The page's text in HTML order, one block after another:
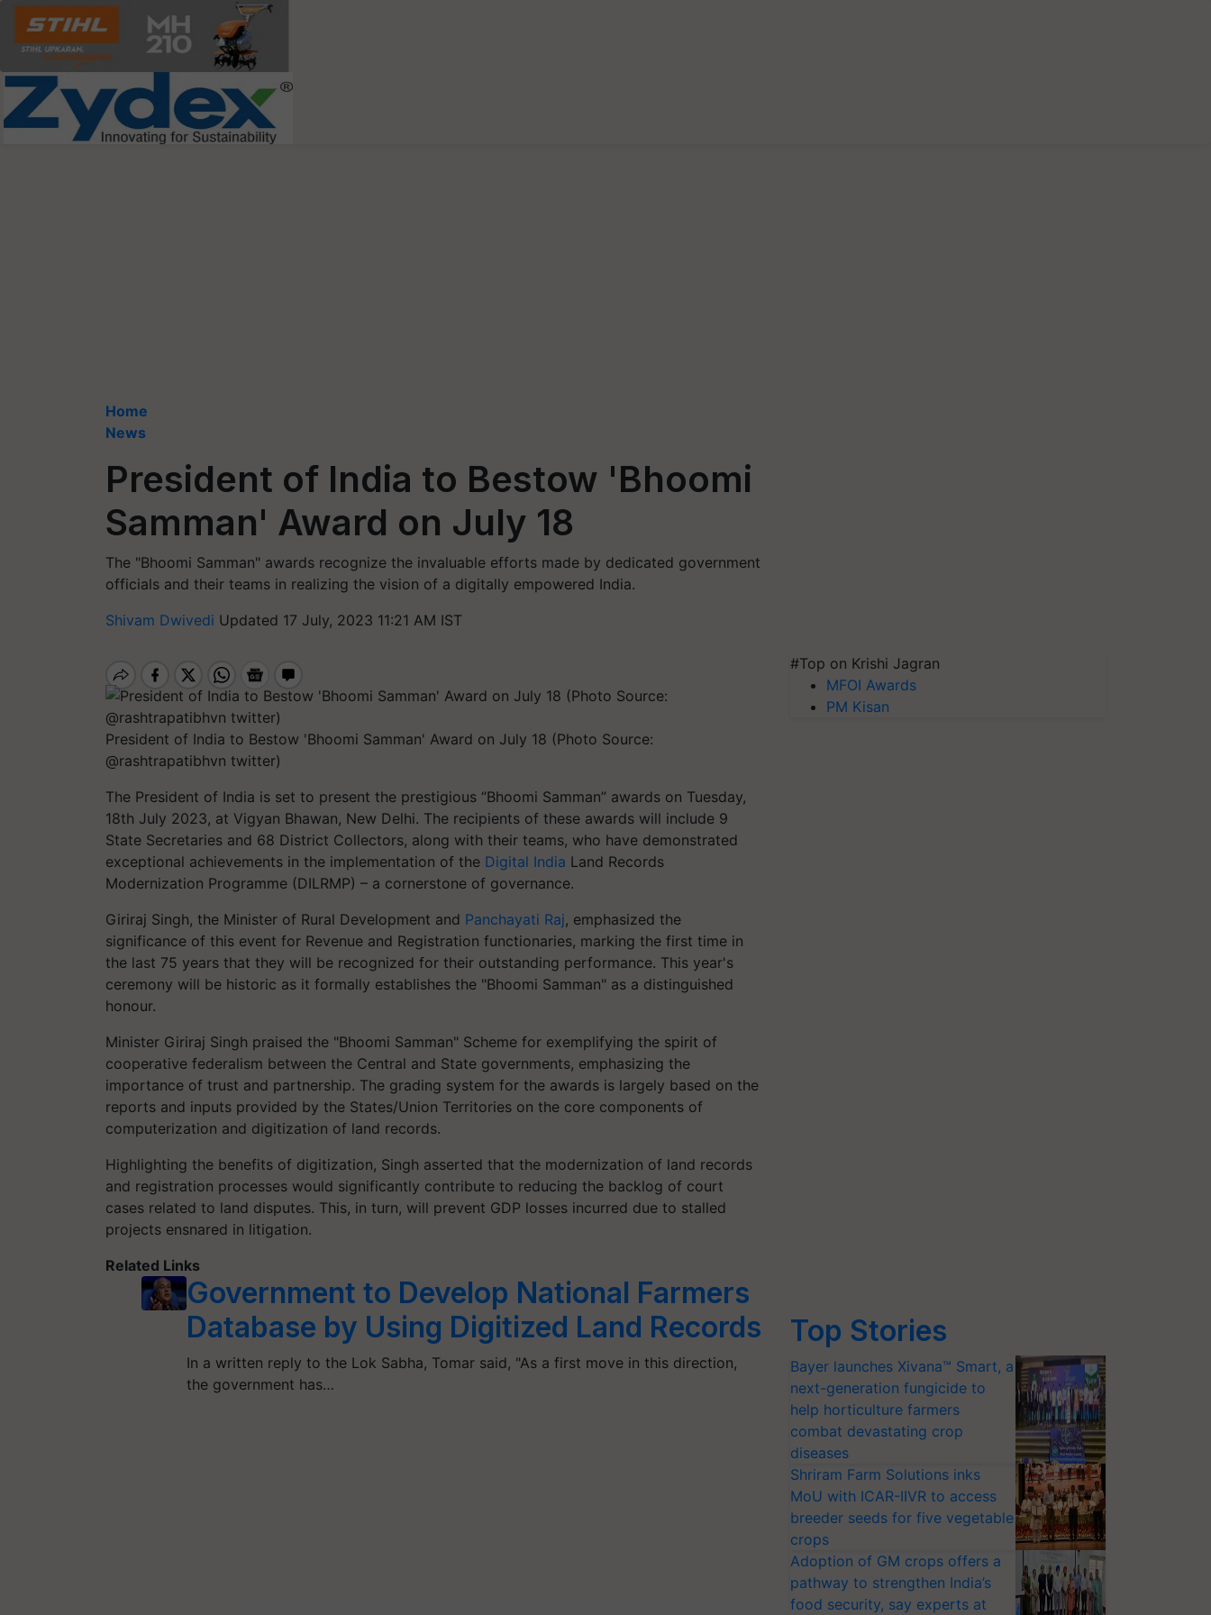
Home
News
President of India to Bestow 'Bhoomi
Samman' Award on July 18
The "Bhoomi Samman" awards recognize the invaluable efforts made by dedicated government
officials and their teams in realizing the vision of a digitally empowered India.
Shivam Dwivedi Updated 17 July, 2023 11:21 AM IST
President of India to Bestow 'Bhoomi Samman' Award on July 18 (Photo Source:
@rashtrapatibhvn twitter)
The President of India is set to present the prestigious “Bhoomi Samman” awards on Tuesday,
18th July 2023, at Vigyan Bhawan, New Delhi. The recipients of these awards will include 9
State Secretaries and 68 District Collectors, along with their teams, who have demonstrated
exceptional achievements in the implementation of the Digital India Land Records
Modernization Programme (DILRMP) – a cornerstone of governance.
Giriraj Singh, the Minister of Rural Development and Panchayati Raj, emphasized the
significance of this event for Revenue and Registration functionaries, marking the first time in
the last 75 years that they will be recognized for their outstanding performance. This year's
ceremony will be historic as it formally establishes the "Bhoomi Samman" as a distinguished
honour.
Minister Giriraj Singh praised the "Bhoomi Samman" Scheme for exemplifying the spirit of
cooperative federalism between the Central and State governments, emphasizing the
importance of trust and partnership. The grading system for the awards is largely based on the
reports and inputs provided by the States/Union Territories on the core components of
computerization and digitization of land records.
Highlighting the benefits of digitization, Singh asserted that the modernization of land records
and registration processes would significantly contribute to reducing the backlog of court
cases related to land disputes. This, in turn, will prevent GDP losses incurred due to stalled
projects ensnared in litigation.
Related Links
Government to Develop National Farmers
Database by Using Digitized Land Records
In a written reply to the Lok Sabha, Tomar said, "As a first move in this direction,
the government has…
#Top on Krishi Jagran
MFOI Awards
PM Kisan
Top Stories
Bayer launches Xivana™ Smart, a
next-generation fungicide to
help horticulture farmers
combat devastating crop
diseases
Shriram Farm Solutions inks
MoU with ICAR-IIVR to access
breeder seeds for five vegetable
crops
Adoption of GM crops offers a
pathway to strengthen India’s
food security, say experts at